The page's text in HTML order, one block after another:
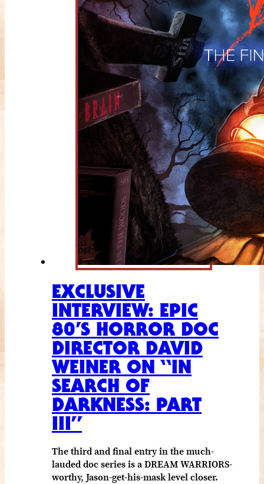
EXCLUSIVE
INTERVIEW: EPIC
80’S HORROR DOC
DIRECTOR DAVID
WEINER ON “IN
SEARCH OF
DARKNESS: PART
III”
The third and final entry in the much-
lauded doc series is a DREAM WARRIORS-
worthy, Jason-get-his-mask level closer.